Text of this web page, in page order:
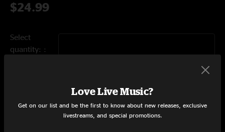
$24.99
Select
quantity:
Love Live Music?
Get on our list and be the first to know about new releases, exclusive
livestreams, and special promotions.